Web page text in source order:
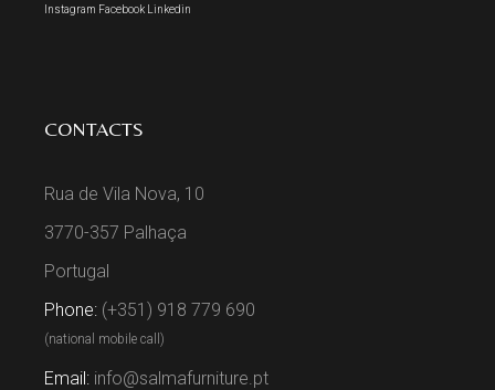
Instagram Facebook Linkedin
CONTACTS
Rua de Vila Nova, 10
3770-357 Palhaça
Portugal
Phone: (+351) 918 779 690
(national mobile call)
Email: info@salmafurniture.pt